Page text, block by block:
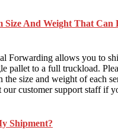
And Weight That Can
Forwarding allows you to
pallet to a full truckload.
size and weight of each
our customer support staff if
Shipment?